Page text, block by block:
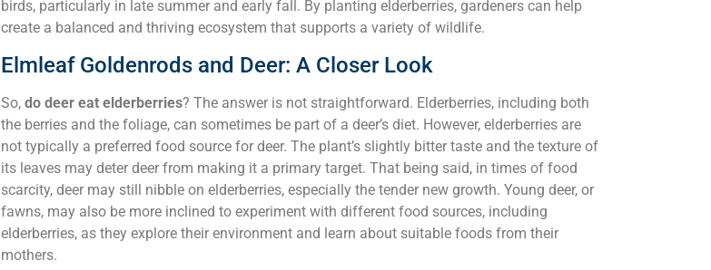
birds, particularly in late summer and early fall. By planting elderberries, gardeners can help
create a balanced and thriving ecosystem that supports a variety of wildlife.
Elmleaf Goldenrods and Deer: A Closer Look
So,do deer eat elderberries? The answer is not straightforward. Elderberries, including both
the berries and the foliage, can sometimes be part of a deer’s diet. However, elderberries are
not typically a preferred food source for deer. The plant’s slightly bitter taste and the texture of
its leaves may deter deer from making it a primary target. That being said, in times of food
scarcity, deer may still nibble on elderberries, especially the tender new growth. Young deer, or
fawns, may also be more inclined to experiment with different food sources, including
elderberries, as they explore their environment and learn about suitable foods from their
mothers.